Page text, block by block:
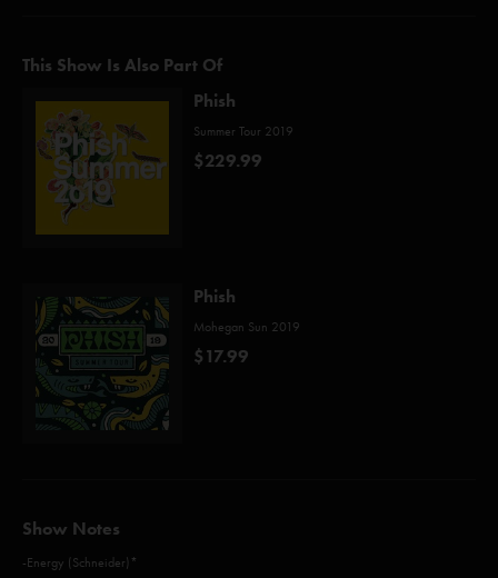
This Show Is Also Part Of
Phish
Summer Tour 2019
$229.99
Phish
Mohegan Sun 2019
$17.99
Show Notes
-Energy (Schneider)*